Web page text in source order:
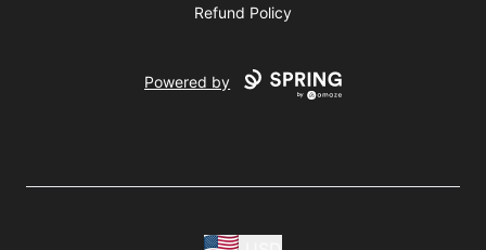
Refund Policy
Powered by